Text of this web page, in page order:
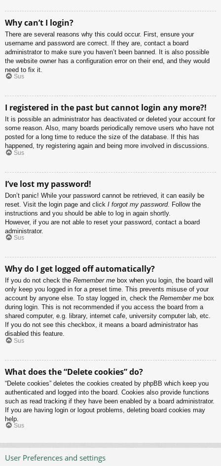
Why can’t I login?
There are several reasons why this could occur. First, ensure your
username and password are correct. If they are, contact a board
administrator to make sure you haven’t been banned. It is also possible
the website owner has a configuration error on their end, and they would
need to fix it.
Sus
I registered in the past but cannot login any more?!
It is possible an administrator has deactivated or deleted your account for
some reason. Also, many boards periodically remove users who have not
posted for a long time to reduce the size of the database. If this has
happened, try registering again and being more involved in discussions.
Sus
I’ve lost my password!
Don’t panic! While your password cannot be retrieved, it can easily be
reset. Visit the login page and click I forgot my password. Follow the
instructions and you should be able to log in again shortly.
However, if you are not able to reset your password, contact a board
administrator.
Sus
Why do I get logged off automatically?
If you do not check the Remember me box when you login, the board will
only keep you logged in for a preset time. This prevents misuse of your
account by anyone else. To stay logged in, check the Remember me box
during login. This is not recommended if you access the board from a
shared computer, e.g. library, internet cafe, university computer lab, etc.
If you do not see this checkbox, it means a board administrator has
disabled this feature.
Sus
What does the “Delete cookies” do?
“Delete cookies” deletes the cookies created by phpBB which keep you
authenticated and logged into the board. Cookies also provide functions
such as read tracking if they have been enabled by a board administrator.
If you are having login or logout problems, deleting board cookies may
help.
Sus
User Preferences and settings